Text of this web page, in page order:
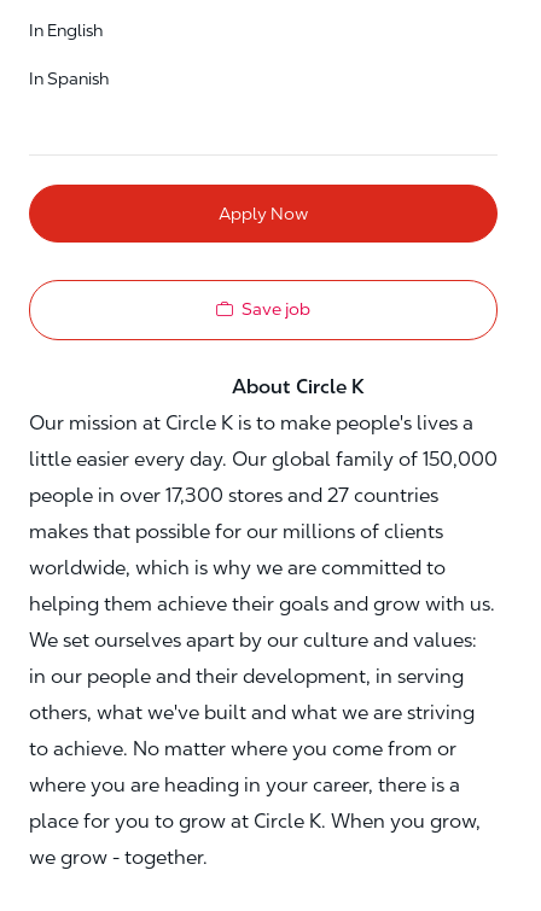
In English
In Spanish
Apply Now
Save job
About Circle K
Our mission at Circle K is to make people's lives a
little easier every day. Our global family of 150,000
people in over 17,300 stores and 27 countries
makes that possible for our millions of clients
worldwide, which is why we are committed to
helping them achieve their goals and grow with us.
We set ourselves apart by our culture and values:
in our people and their development, in serving
others, what we've built and what we are striving
to achieve. No matter where you come from or
where you are heading in your career, there is a
place for you to grow at Circle K. When you grow,
we grow - together.